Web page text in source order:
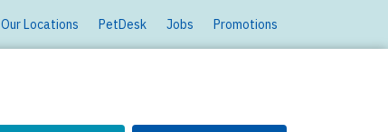
Our Locations PetDesk Jobs Promotions